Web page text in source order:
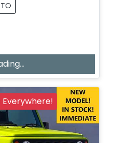
Everywhere!